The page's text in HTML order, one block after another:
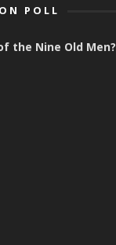
POLL
the Nine Old Men?